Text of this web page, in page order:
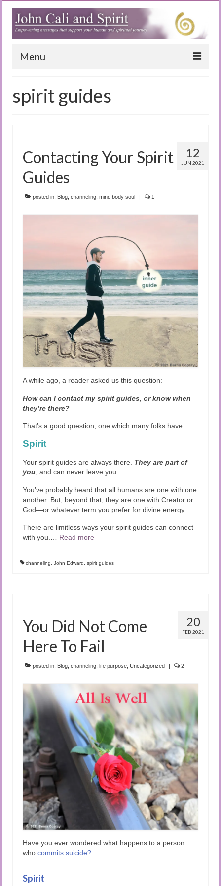
Menu
Blog
The Book of Joy
True Dog Stories
spirit guides
12
JUN 2021
Contacting Your Spirit
Guides
posted in: Blog channeling mind body soul | 1
A while ago, a reader asked us this question:
How can I contact my spirit guides, or know when
they’re there?
That’s a good question, one which many folks have.
Spirit
Your spirit guides are always there. They are part of
you , and can never leave you.
You’ve probably heard that all humans are one with one
another. But, beyond that, they are one with Creator or
God—or whatever term you prefer for divine energy.
There are limitless ways your spirit guides can connect
with you.
Read more
channeling John Edward spirit guides
20
FEB 2021
You Did Not Come
Here To Fail
posted in: Blog channeling life purpose Uncategorized | 2
Have you ever wondered what happens to a person
who commits suicide?
Spirit